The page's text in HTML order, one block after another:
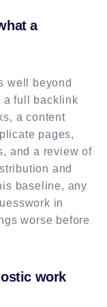
a
well beyond
a full backlink
a content
pages,
and a review of
and
baseline, any
in
worse before
work